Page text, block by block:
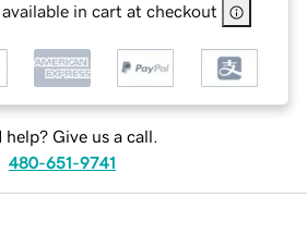
in cart at checkout
help? Give us a call.
480-651-9741